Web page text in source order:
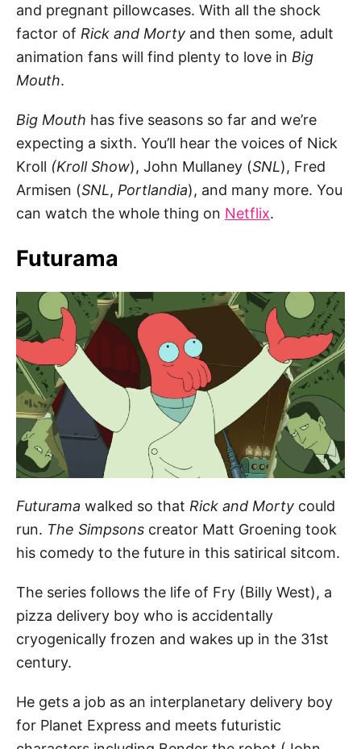
and pregnant pillowcases. With all the shock
factor of Rick and Morty and then some, adult
animation fans will find plenty to love in Big
Mouth.
Big Mouth has five seasons so far and we’re
expecting a sixth. You’ll hear the voices of Nick
Kroll (Kroll Show), John Mullaney (SNL), Fred
Armisen (SNL, Portlandia), and many more. You
can watch the whole thing on Netflix.
Futurama
Futurama walked so that Rick and Morty could
run. The Simpsons creator Matt Groening took
his comedy to the future in this satirical sitcom.
The series follows the life of Fry (Billy West), a
pizza delivery boy who is accidentally
cryogenically frozen and wakes up in the 31st
century.
He gets a job as an interplanetary delivery boy
for Planet Express and meets futuristic